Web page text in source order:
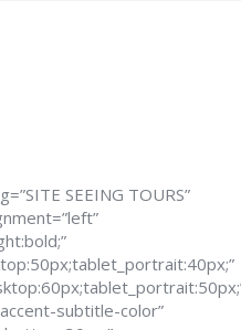
SEEING TOURS”
subtitle-color”